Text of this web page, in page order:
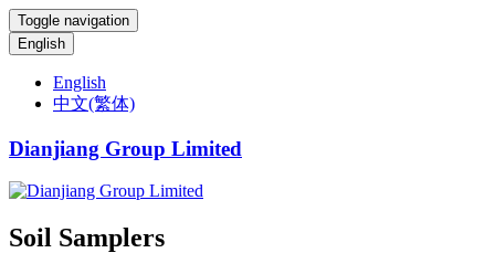
Toggle navigation
English
English
中文(繁体)
Dianjiang Group Limited
Soil Samplers